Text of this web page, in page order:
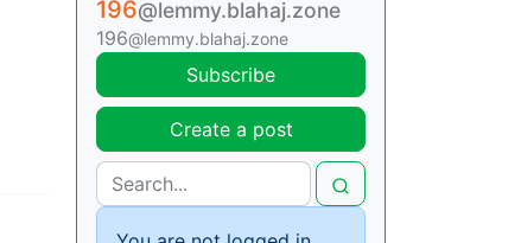
196@lemmy.blahaj.zone
196@lemmy.blahaj.zone
Subscribe
Create a post